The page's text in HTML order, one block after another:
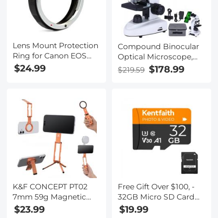
Lens Mount Protection
Ring for Canon EOS
K&F Concept Lens
$24.99
Compound Binocular
Optical Microscope,
WF10x and WF25x
Eyepieces, 40X-1000X
for Adults and
Laboratory Students
$219.59 $178.99
K&F CONCEPT PT02
7mm 59g Magnetic
Phone Stand, Foldable
$23.99
Free Gift Over $100, -
32GB Micro SD Card
U3/V30/A1 with
$19.99